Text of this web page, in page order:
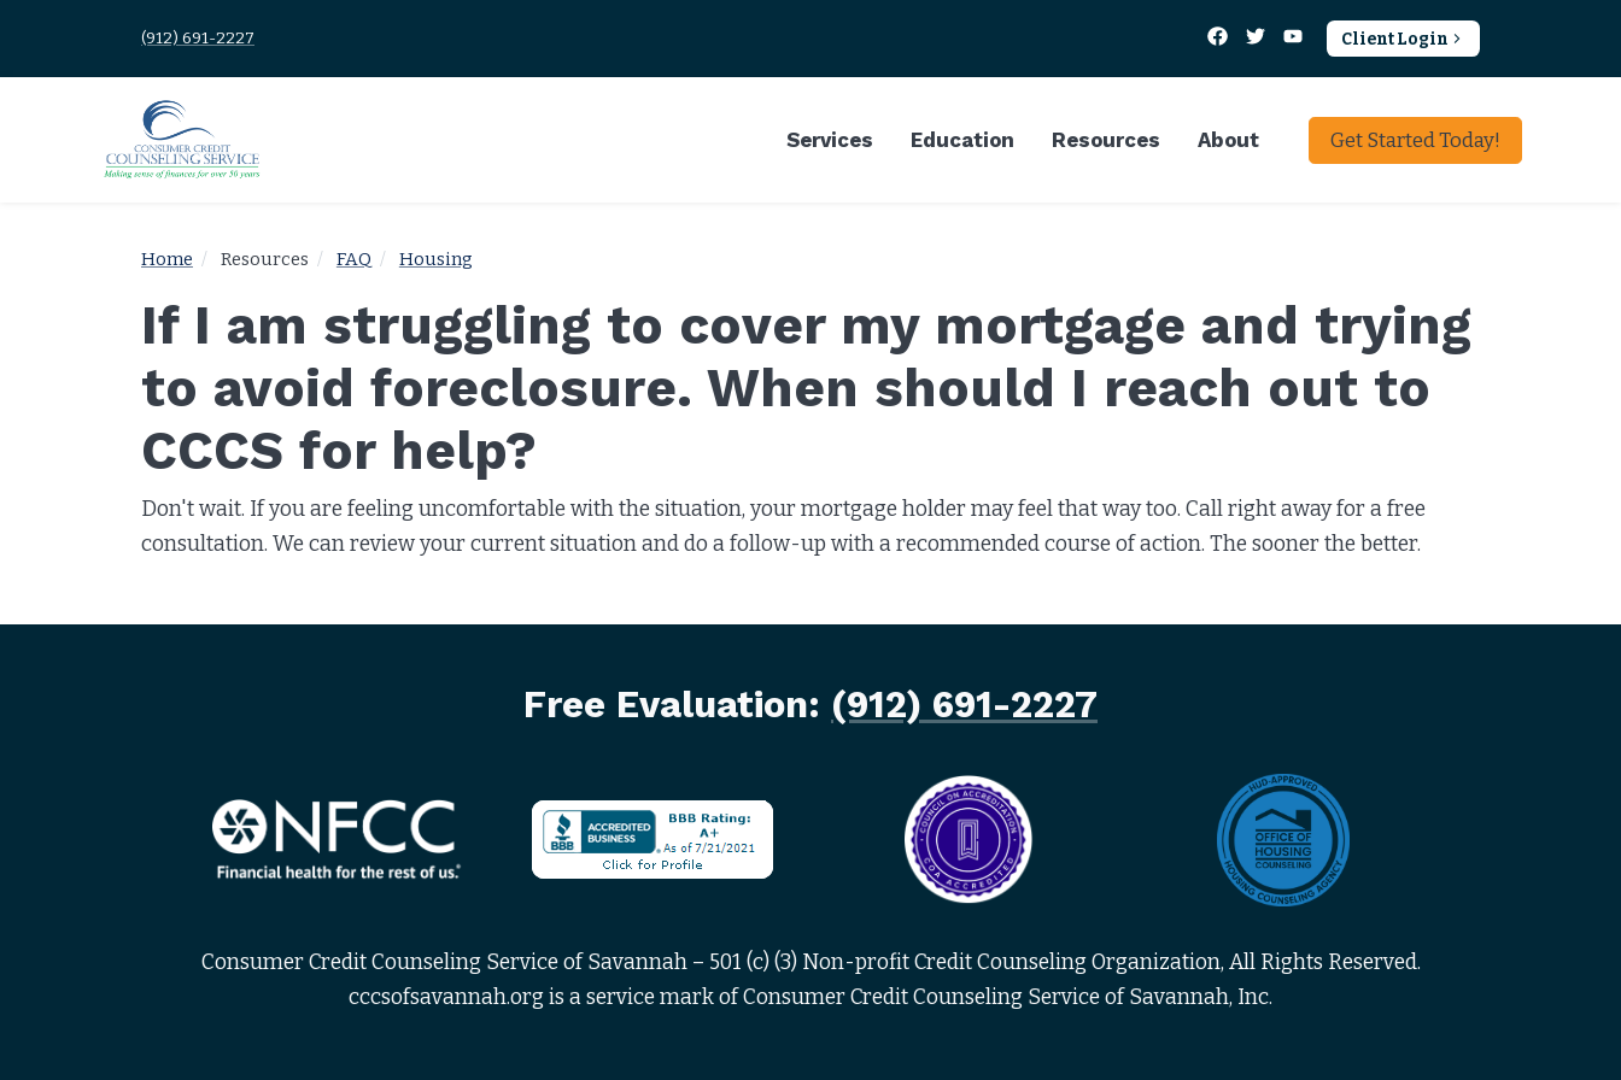
(912) 691-2227 Client Login
Services Education Resources About Get Started Today!
Home Resources FAQ Housing
If I am struggling to cover my mortgage and trying
to avoid foreclosure. When should I reach out to
CCCS for help?
Don't wait. If you are feeling uncomfortable with the situation, your mortgage holder may feel that way too. Call right away for a free
consultation. We can review your current situation and do a follow-up with a recommended course of action. The sooner the better.
Free Evaluation: (912) 691-2227
Consumer Credit Counseling Service of Savannah – 501 (c) (3) Non-profit Credit Counseling Organization, All Rights Reserved.
cccsofsavannah.org is a service mark of Consumer Credit Counseling Service of Savannah, Inc.